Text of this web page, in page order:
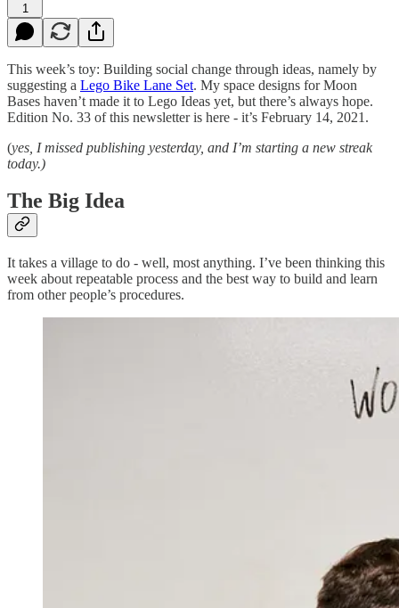
1
This week’s toy: Building social change through ideas, namely by
suggesting a Lego Bike Lane Set. My space designs for Moon
Bases haven’t made it to Lego Ideas yet, but there’s always hope.
Edition No. 33 of this newsletter is here - it’s February 14, 2021.
(yes, I missed publishing yesterday, and I’m starting a new streak
today.)
The Big Idea
It takes a village to do - well, most anything. I’ve been thinking this
week about repeatable process and the best way to build and learn
from other people’s procedures.